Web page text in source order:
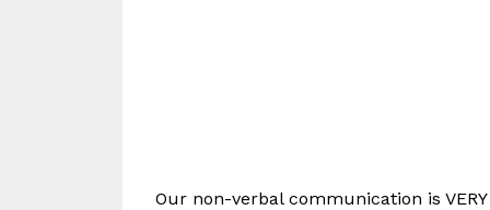
Our non-verbal communication is